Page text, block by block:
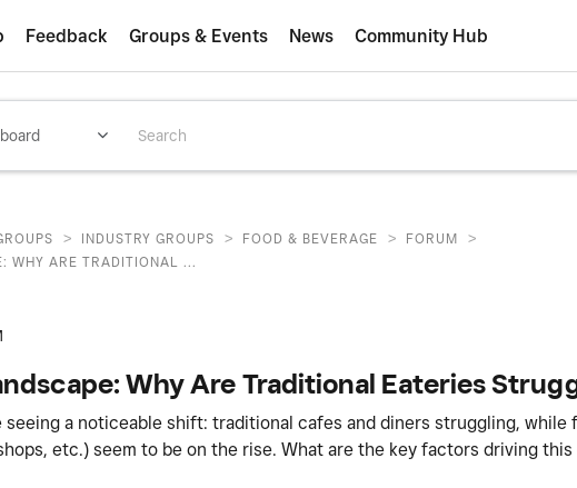
Feedback Groups & Events News Community Hub
> INDUSTRY GROUPS > FOOD & BEVERAGE > FORUM >
WHY ARE TRADITIONAL ...
Why Are Traditional Eateries
seeing a noticeable shift: traditional cafes and diners struggling,
etc.) seem to be on the rise. What are the key factors driving